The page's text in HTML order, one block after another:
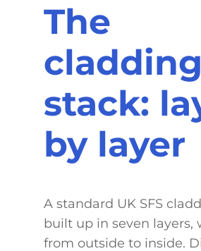
The
cladding
stack:
by layer
A standard UK SFS
built up in seven layers,
from outside to inside.